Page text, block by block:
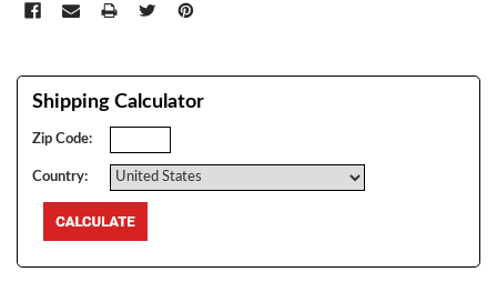
Shipping Calculator
Zip Code:
Country: